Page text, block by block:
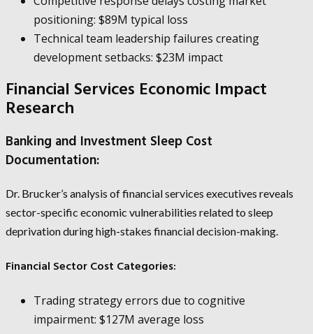
positioning: $89M typical loss
Technical team leadership failures creating
development setbacks: $23M impact
Financial Services Economic Impact
Research
Banking and Investment Sleep Cost
Documentation:
Dr. Brucker’s analysis of financial services executives reveals
sector-specific economic vulnerabilities related to sleep
deprivation during high-stakes financial decision-making.
Financial Sector Cost Categories:
Trading strategy errors due to cognitive
impairment: $127M average loss